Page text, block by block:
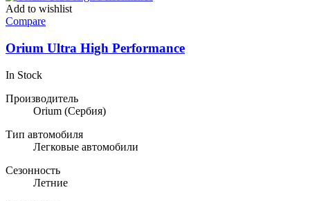
Add to wishlist
Compare
Orium Ultra High Performance
In Stock
Производитель
Orium (Сербия)
Тип автомобиля
Легковые автомобили
Сезонность
Летние